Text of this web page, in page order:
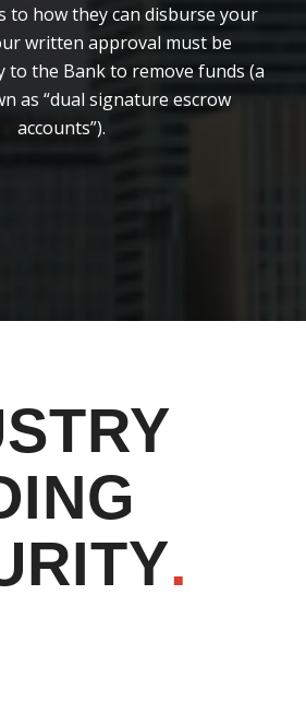
to how they can disburse your
written approval must be
to the Bank to remove funds (a
as “dual signature escrow
accounts”).
.